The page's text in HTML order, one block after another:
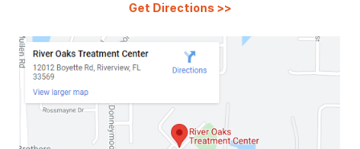
Get Directions >>